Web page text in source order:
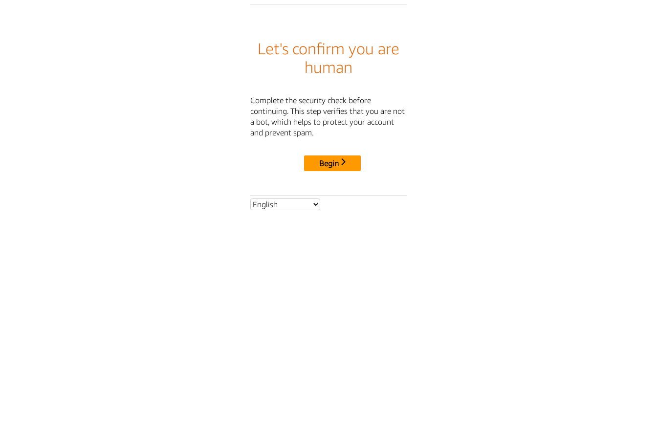
Let's confirm you are
human
Complete the security check before
continuing. This step verifies that you are not
a bot, which helps to protect your account
and prevent spam.
Begin